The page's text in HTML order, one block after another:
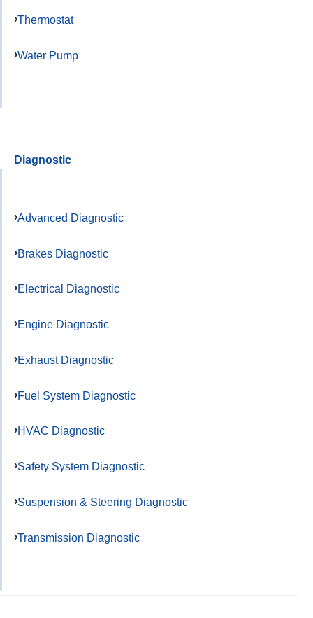
Thermostat
Water Pump
Diagnostic
Advanced Diagnostic
Brakes Diagnostic
Electrical Diagnostic
Engine Diagnostic
Exhaust Diagnostic
Fuel System Diagnostic
HVAC Diagnostic
Safety System Diagnostic
Suspension & Steering Diagnostic
Transmission Diagnostic